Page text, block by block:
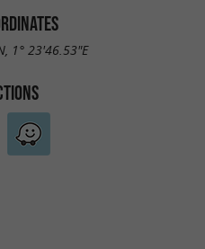
1° 23'46.53"E